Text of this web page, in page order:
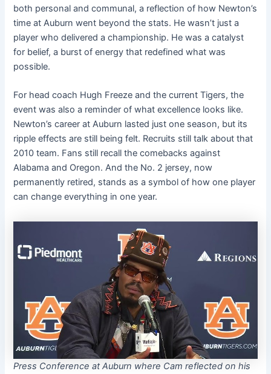
both personal and communal, a reflection of how Newton’s
time at Auburn went beyond the stats. He wasn’t just a
player who delivered a championship. He was a catalyst
for belief, a burst of energy that redefined what was
possible.
For head coach Hugh Freeze and the current Tigers, the
event was also a reminder of what excellence looks like.
Newton’s career at Auburn lasted just one season, but its
ripple effects are still being felt. Recruits still talk about that
2010 team. Fans still recall the comebacks against
Alabama and Oregon. And the No. 2 jersey, now
permanently retired, stands as a symbol of how one player
can change everything in one year.
Press Conference at Auburn where Cam reflected on his